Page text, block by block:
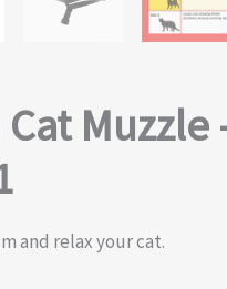
Muzzle
and relax your cat.